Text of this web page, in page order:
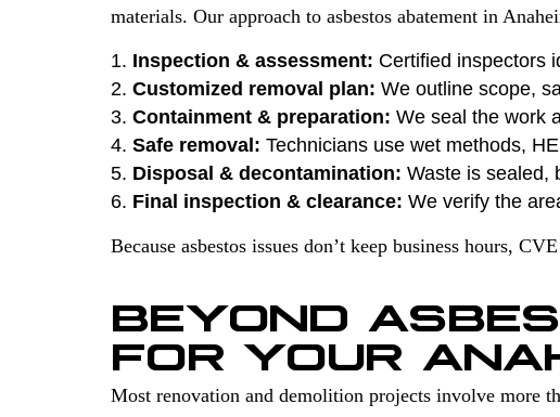
materials. Our approach to asbestos abatement in
Inspection & assessment: Certified inspectors
Customized removal plan: We outline scope,
Containment & preparation: We seal the work
Safe removal: Technicians use wet methods,
Disposal & decontamination: Waste is sealed,
Final inspection & clearance: We verify the
Because asbestos issues don’t keep business hours,
BEYOND
FOR YOUR
Most renovation and demolition projects involve more